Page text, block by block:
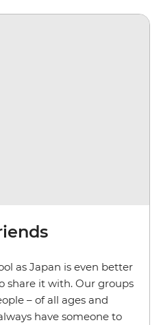
as Japan is even better
share it with. Our groups
– of all ages and
have someone to